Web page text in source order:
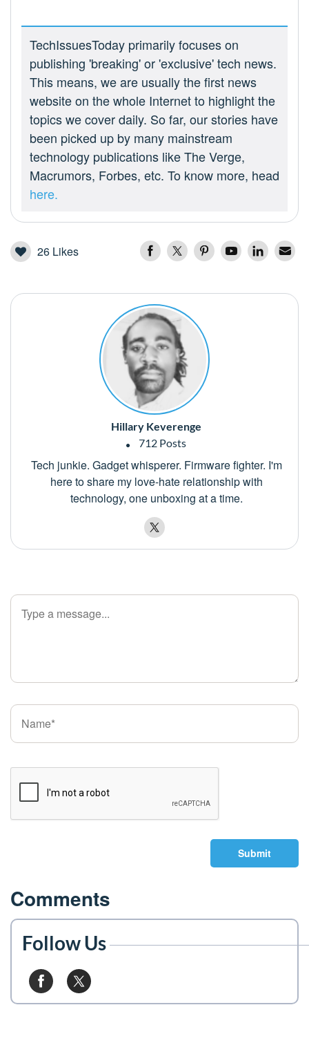
TechIssuesToday primarily focuses on
publishing 'breaking' or 'exclusive' tech news.
This means, we are usually the first news
website on the whole Internet to highlight the
topics we cover daily. So far, our stories have
been picked up by many mainstream
technology publications like The Verge,
Macrumors, Forbes, etc. To know more, head
here.
26 Likes
Hillary Keverenge
712 Posts
Tech junkie. Gadget whisperer. Firmware fighter. I'm
here to share my love-hate relationship with
technology, one unboxing at a time.
Submit
Comments
Follow Us